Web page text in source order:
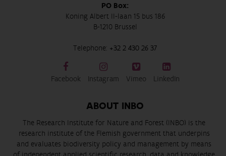
PO Box:
Koning Albert II-laan 15 bus 186
B-1210 Brussel
Telephone: +32 2 430 26 37
Facebook Instagram Vimeo LinkedIn
ABOUT INBO
The Research Institute for Nature and Forest (INBO) is the
research institute of the Flemish government that underpins
and evaluates biodiversity policy and management by means